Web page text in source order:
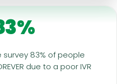
83% of people
due to a poor IVR